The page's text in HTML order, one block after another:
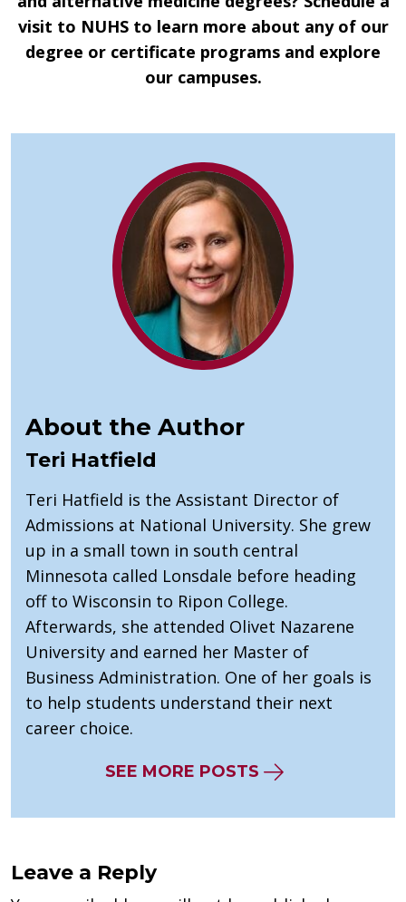
visit to NUHS to learn more about any of our
degree or certificate programs and explore
our campuses.
About the Author
Teri Hatfield
Teri Hatfield is the Assistant Director of
Admissions at National University. She grew
up in a small town in south central
Minnesota called Lonsdale before heading
off to Wisconsin to Ripon College.
Afterwards, she attended Olivet Nazarene
University and earned her Master of
Business Administration. One of her goals is
to help students understand their next
career choice.
SEE MORE POSTS
Leave a Reply